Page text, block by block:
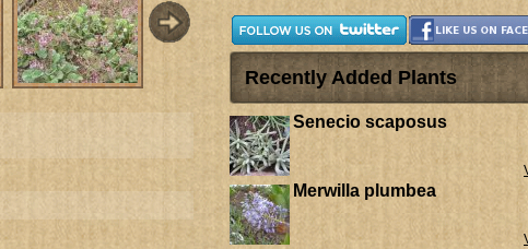
Recently Added Plants
Senecio scaposus
Merwilla plumbea